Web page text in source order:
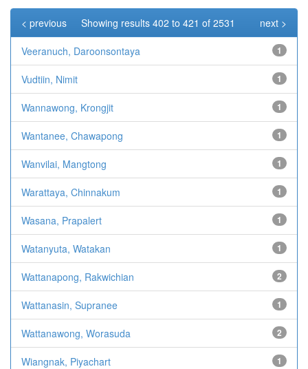
Showing results 402 to 421 of 2531
< previous next >
Veeranuch, Daroonsontaya 1
Vudtiin, Nimit 1
Wannawong, Krongjit 1
Wantanee, Chawapong 1
Wanvilai, Mangtong 1
Warattaya, Chinnakum 1
Wasana, Prapalert 1
Watanyuta, Watakan 1
Wattanapong, Rakwichian 2
Wattanasin, Supranee 1
Wattanawong, Worasuda 2
Wiangnak, Piyachart 1